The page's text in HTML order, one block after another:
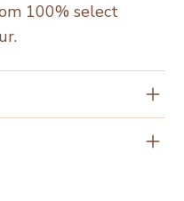
100% select